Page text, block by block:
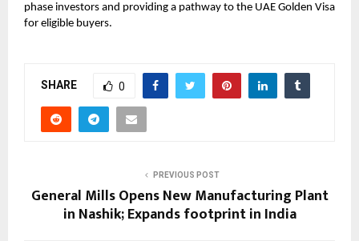
phase investors and providing a pathway to the UAE Golden Visa
for eligible buyers.
SHARE 0
PREVIOUS POST
General Mills Opens New Manufacturing Plant
in Nashik; Expands footprint in India